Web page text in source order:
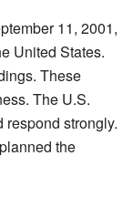
11, 2001,
United States.
These
The U.S.
respond strongly.
the